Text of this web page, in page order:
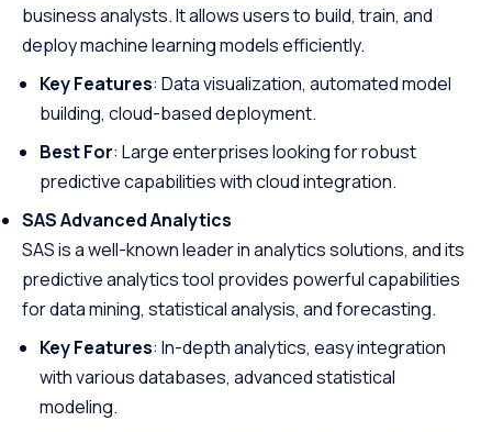
business analysts. It allows users to build, train, and
deploy machine learning models efficiently.
Key Features: Data visualization, automated model
building, cloud-based deployment.
Best For: Large enterprises looking for robust
predictive capabilities with cloud integration.
SAS Advanced Analytics
SAS is a well-known leader in analytics solutions, and its
predictive analytics tool provides powerful capabilities
for data mining, statistical analysis, and forecasting.
Key Features: In-depth analytics, easy integration
with various databases, advanced statistical
modeling.